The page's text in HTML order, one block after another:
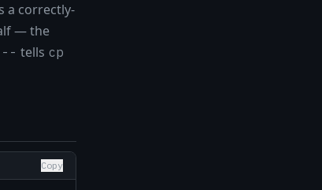
a correctly-
— the
-- tells cp
Copy